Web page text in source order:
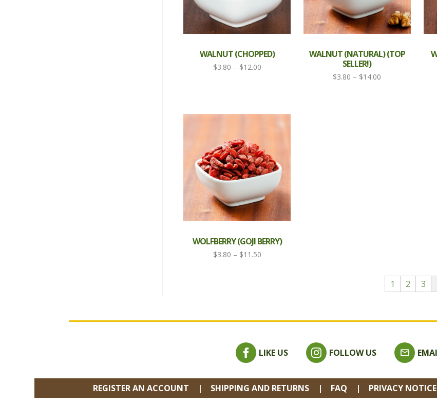
WALNUT (CHOPPED)
$3.80 – $12.00Price
$12.00
WALNUT (NATURAL) (TOP
SELLER!)
$3.80 – $14.00
WOLFBERRY (GOJI BERRY)
$3.80 – $11.50Price
1 2 3
LIKE US FOLLOW US
FOOTERREGISTER AN ACCOUNT SHIPPING AND RETURNS FAQ PRIVACY NOTICE